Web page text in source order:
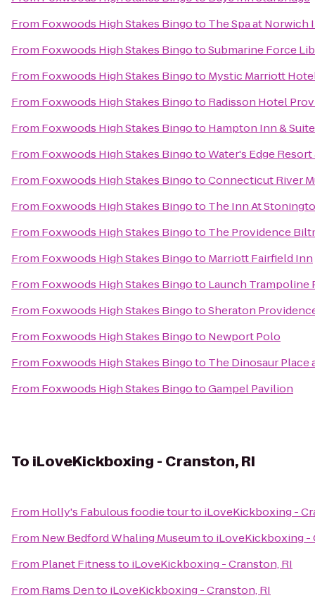
From Foxwoods High Stakes Bingoto The Spa at Norwich
From Foxwoods High Stakes BingotoSubmarine Force
From Foxwoods High Stakes Bingoto Mystic Marriott
From Foxwoods High Stakes Bingoto Radisson Hotel
From Foxwoods High Stakes Bingoto Hampton Inn &
From Foxwoods High Stakes BingotoWater's Edge Resort
From Foxwoods High Stakes BingotoConnecticut River
From Foxwoods High Stakes Bingoto The Inn At
From Foxwoods High Stakes Bingoto The Providence
From Foxwoods High Stakes Bingoto Marriott Fairfield Inn
From Foxwoods High Stakes Bingoto Launch Trampoline
From Foxwoods High Stakes BingotoSheraton
From Foxwoods High Stakes Bingoto Newport Polo
From Foxwoods High Stakes Bingoto The Dinosaur Place
From Foxwoods High Stakes BingotoGampel Pavilion
To iLoveKickboxing - Cranston, RI
From Holly's Fabulous foodie tourto iLoveKickboxing -
From New Bedford Whaling Museumto iLoveKickboxing -
From Planet Fitnessto iLoveKickboxing - Cranston, RI
From Rams Dento iLoveKickboxing - Cranston, RI